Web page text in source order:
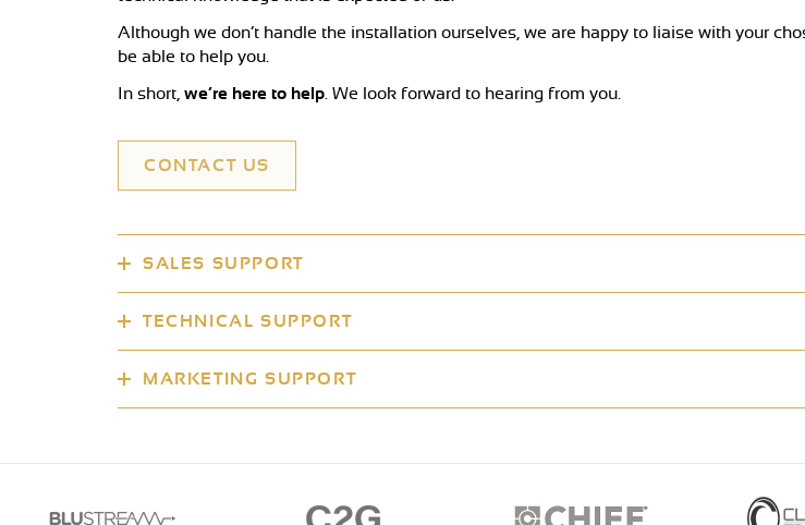
Although we don’t handle the installation ourselves, we are happy to liaise with your
be able to help you.
In short, we’re here to help . We look forward to hearing from you.
CONTACT US
SALES SUPPORT
TECHNICAL SUPPORT
MARKETING SUPPORT